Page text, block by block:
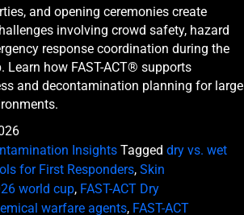
and opening ceremonies create
involving crowd safety, hazard
response coordination during the
Learn how FAST-ACT® supports
and decontamination planning for large
Insights Tagged dry vs. wet
for First Responders, Skin
world cup, FAST-ACT Dry
warfare agents, FAST-ACT